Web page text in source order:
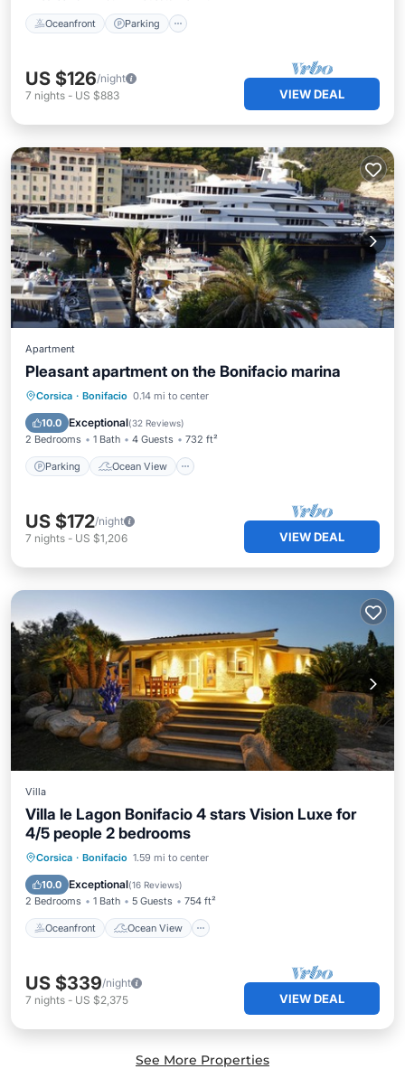
Oceanfront Parking
US $126/night
7 nights - US $883 VIEW DEAL
Apartment
Pleasant apartment on the Bonifacio marina
Corsica · Bonifacio 0.14 mi to center
10.0 Exceptional(32 Reviews)
2 Bedrooms 1 Bath 4 Guests 732 ft²
Parking Ocean View
Parking Ocean View
Kitchen
US $172/night
7 nights - US $1,206 VIEW DEAL
Villa
Villa le Lagon Bonifacio 4 stars Vision Luxe for
4/5 people 2 bedrooms
Corsica · Bonifacio 1.59 mi to center
10.0 Exceptional(16 Reviews)
2 Bedrooms 1 Bath 5 Guests 754 ft²
Oceanfront Ocean View
Oceanfront
Ocean View
Balcony/Terrace
US $339/night
7 nights - US $2,375 VIEW DEAL
See More Properties